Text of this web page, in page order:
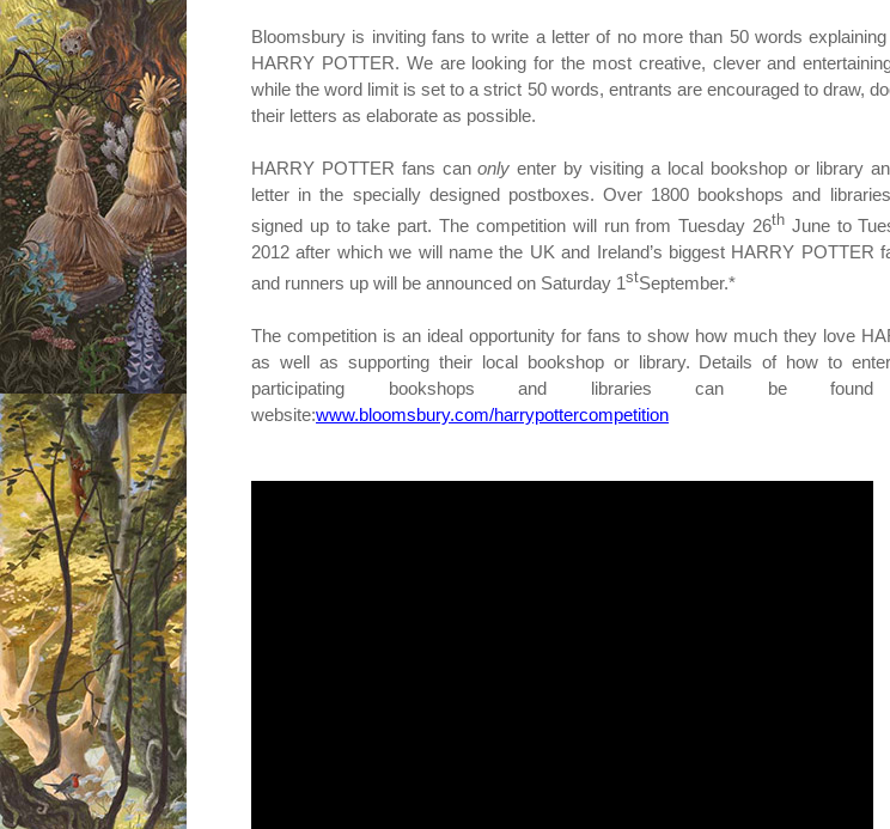
Bloomsbury is inviting fans to write a letter of no more than 50 words
HARRY POTTER. We are looking for the most creative, clever and
while the word limit is set to a strict 50 words, entrants are encouraged to draw,
their letters as elaborate as possible.
HARRY POTTER fans canonly enter by visiting a local bookshop or library
letter in the specially designed postboxes. Over 1800 bookshops and
signed up to take part. The competition will run from Tuesday 26thJune to
2012 after which we will name the UK and Ireland’s biggest HARRY POTTER
and runners up will be announced on Saturday 1stSeptember.*
The competition is an ideal opportunity for fans to show how much they love
as well as supporting their local bookshop or library. Details of how to
participating bookshops and libraries can be
website:www.bloomsbury.com/harrypottercompetition